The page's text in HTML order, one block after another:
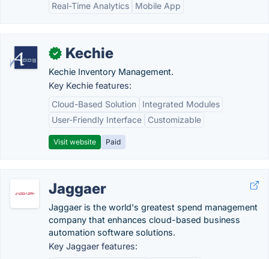
Real-Time Analytics
Mobile App
✓ Kechie
Kechie Inventory Management.
Key Kechie features:
Cloud-Based Solution
Integrated Modules
User-Friendly Interface
Customizable
Visit website Paid
Jaggaer
Jaggaer is the world's greatest spend management
company that enhances cloud-based business
automation software solutions.
Key Jaggaer features: